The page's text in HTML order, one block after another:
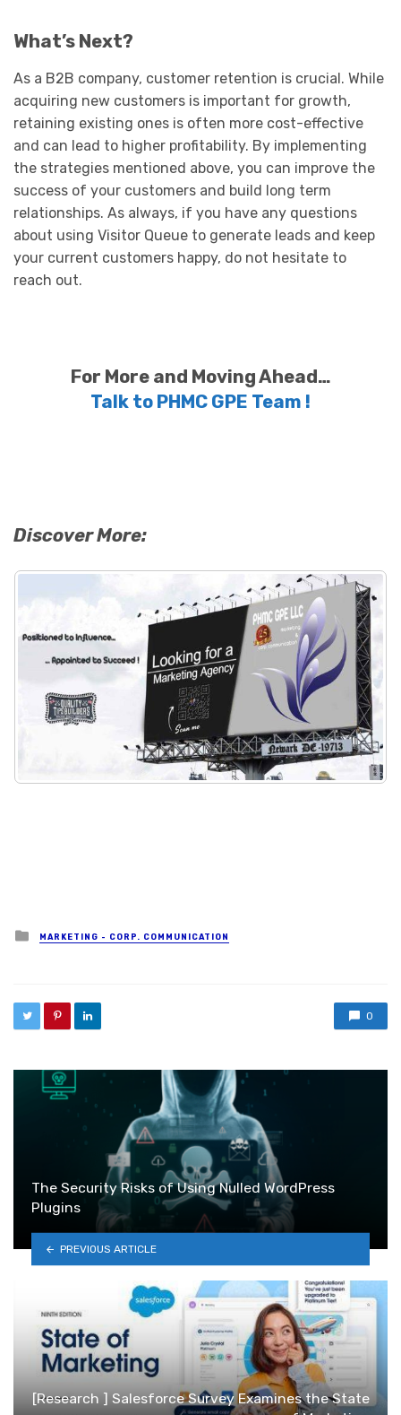
What’s Next?
As a B2B company, customer retention is crucial. While
acquiring new customers is important for growth,
retaining existing ones is often more cost-effective
and can lead to higher profitability. By implementing
the strategies mentioned above, you can improve the
success of your customers and build long term
relationships. As always, if you have any questions
about using Visitor Queue to generate leads and keep
your current customers happy, do not hesitate to
reach out.
For More and Moving Ahead…
Talk to PHMC GPE Team !
Discover More:
Posted in
MARKETING - CORP. COMMUNICATION
0
The Security Risks of Using Nulled WordPress
Plugins
PREVIOUS ARTICLE
[Research ] Salesforce Survey Examines the State